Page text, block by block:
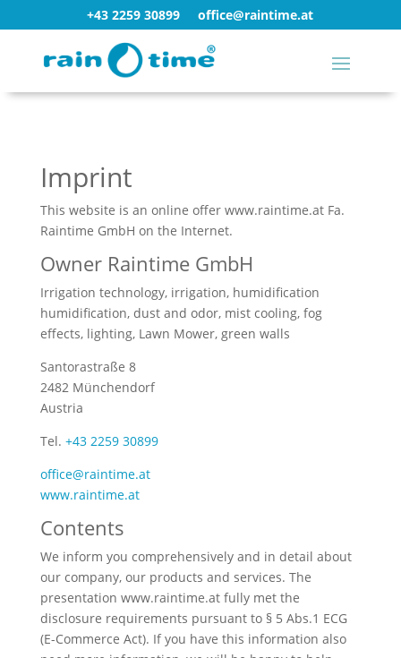
+43 2259 30899 office@raintime.at
Imprint
This website is an online offer www.raintime.at Fa.
Raintime GmbH on the Internet.
Owner Raintime GmbH
Irrigation technology, irrigation, humidification
humidification, dust and odor, mist cooling, fog
effects, lighting, Lawn Mower, green walls
Santorastraße 8
2482 Münchendorf
Austria
Tel. +43 2259 30899
office@raintime.at
www.raintime.at
Contents
We inform you comprehensively and in detail about
our company, our products and services. The
presentation www.raintime.at fully met the
disclosure requirements pursuant to § 5 Abs.1 ECG
(E-Commerce Act). If you have this information also